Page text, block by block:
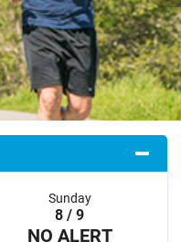
Sunday
8 / 9
NO ALERT